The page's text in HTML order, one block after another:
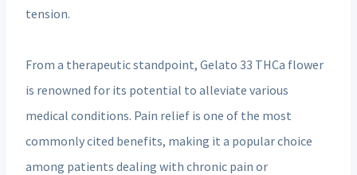
tension.
From a therapeutic standpoint, Gelato 33 THCa flower
is renowned for its potential to alleviate various
medical conditions. Pain relief is one of the most
commonly cited benefits, making it a popular choice
among patients dealing with chronic pain or